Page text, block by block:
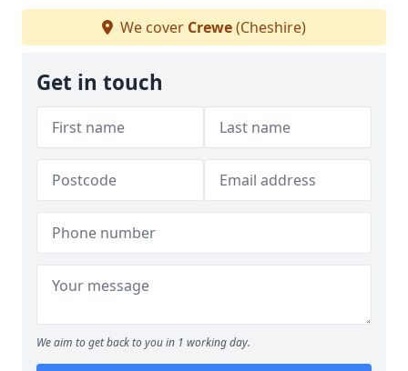
We cover Crewe(Cheshire)
Get in touch
We aim to get back to you in 1 working day.